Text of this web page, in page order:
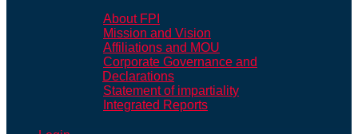
About FPI
Mission and Vision
Affiliations and MOU
Corporate Governance and
Declarations
Statement of impartiality
Integrated Reports